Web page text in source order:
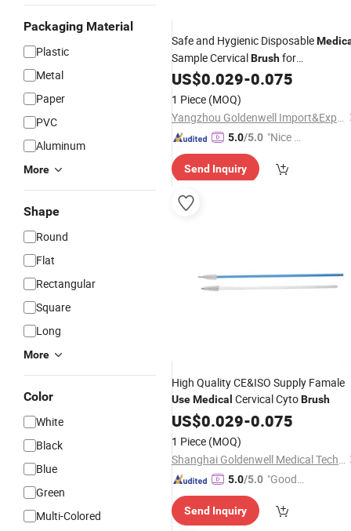
Packaging Material
Plastic
Metal
Paper
PVC
Aluminum
More
Shape
Round
Flat
Rectangular
Square
Long
More
Color
White
Black
Blue
Green
Multi-Colored
Safe and Hygienic Disposable
Sample CervicalBrushfor
GynaecologyUse
US$0.029-0.075
1 Piece (MOQ)
Yangzhou Goldenwell Import&Export Co., Ltd.
5.0/5.0 "Nice C
r Servic
Send Inquiry
High Quality CE&ISO Supply Famale
UseMedical Cervical CytoBrush
US$0.029-0.075
1 Piece (MOQ)
Shanghai Goldenwell Medical Technology Co., Ltd.
5.0/5.0 "Good
Send Inquiry